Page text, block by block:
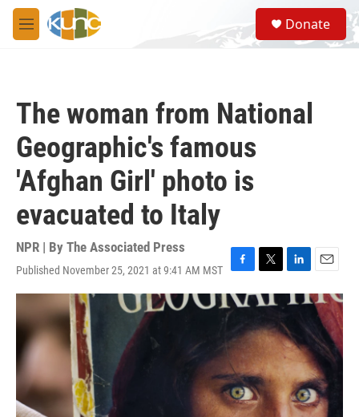
Skip to main content
M
e
S
e
a
Donate
The woman from National
Geographic's famous
'Afghan Girl' photo is
evacuated to Italy
NPR | By The Associated Press
Published November 25, 2021 at 9:41 AM MST
F
a
c
b
o
o
k
T
w
i
t
r
L
i
n
e
d
I
n
E
m
a
l